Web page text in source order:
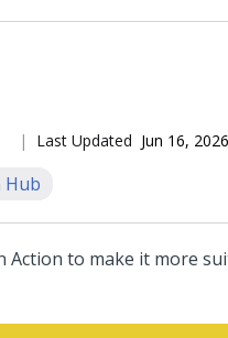
Last Updated Jun 16, 2026
Hub
Action to make it more